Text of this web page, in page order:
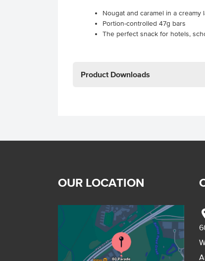
Nougat and caramel in a creamy
Portion-controlled 47g bars
The perfect snack for hotels,
Product Downloads
OUR LOCATION